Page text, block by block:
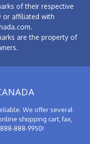
of their respective
or affiliated with
are the property of
We offer several
shopping cart, fax,
888-9950!